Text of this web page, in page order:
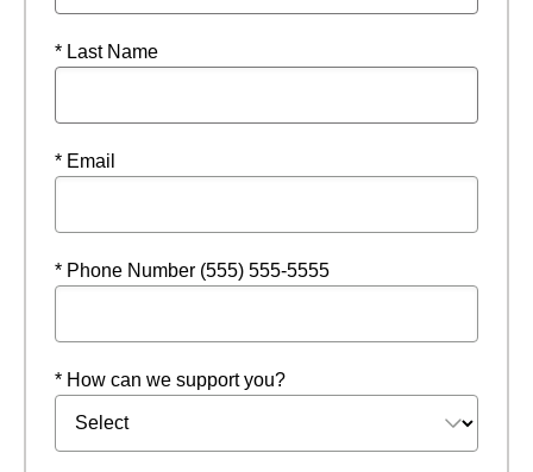
* Last Name
* Email
* Phone Number (555) 555-5555
* How can we support you?